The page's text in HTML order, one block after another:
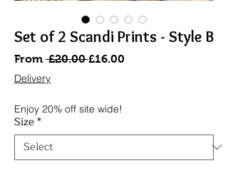
Set of 2 Scandi Prints - Style B
From £20.00 Regular
£16.00
Delivery
Enjoy 20% off site wide!
Size*